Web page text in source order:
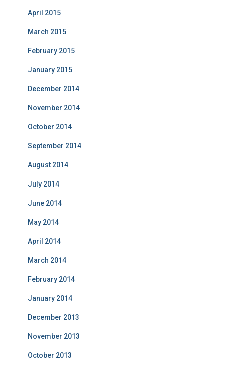
April 2015
March 2015
February 2015
January 2015
December 2014
November 2014
October 2014
September 2014
August 2014
July 2014
June 2014
May 2014
April 2014
March 2014
February 2014
January 2014
December 2013
November 2013
October 2013